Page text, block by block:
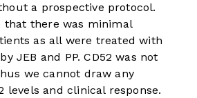
a prospective protocol.
that there was minimal
as all were treated with
JEB and PP. CD52 was not
we cannot draw any
levels and clinical response.